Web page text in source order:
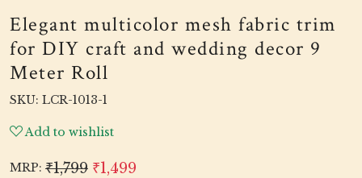
Elegant multicolor mesh fabric trim
for DIY craft and wedding decor 9
Meter Roll
SKU: LCR-1013-1
Add to wishlist
MRP: ₹1,799 ₹1,499